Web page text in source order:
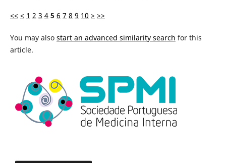
<< < 1 2 3 4 5 6 7 8 9 10 > >>
You may also start an advanced similarity search for this
article.